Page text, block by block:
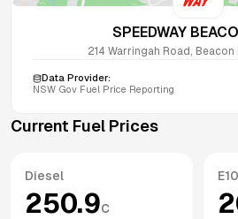
SPEEDWAY
214 Warringah Road, Beacon
Data Provider:
NSW Gov Fuel Price Reporting
Current Fuel Prices
Diesel
250.9c
E10